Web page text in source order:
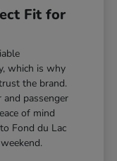
Fit for
which is why
the brand.
passenger
of mind
Fond du Lac